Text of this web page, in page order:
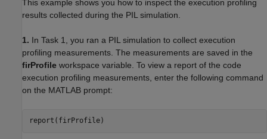
This example shows you how to inspect the execution profiling
results collected during the PIL simulation.
1. In Task 1, you ran a PIL simulation to collect execution
profiling measurements. The measurements are saved in the
firProfile workspace variable. To view a report of the code
execution profiling measurements, enter the following command
on the MATLAB prompt:
report(firProfile)